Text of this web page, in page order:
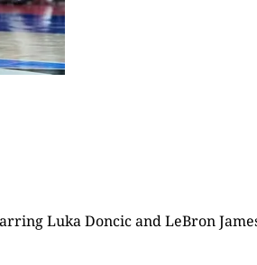
Luka Doncic and LeBron